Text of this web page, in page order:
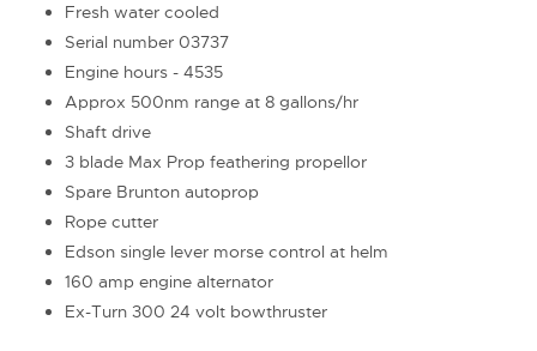
Fresh water cooled
Serial number 03737
Engine hours - 4535
Approx 500nm range at 8 gallons/hr
Shaft drive
3 blade Max Prop feathering propellor
Spare Brunton autoprop
Rope cutter
Edson single lever morse control at helm
160 amp engine alternator
Ex-Turn 300 24 volt bowthruster